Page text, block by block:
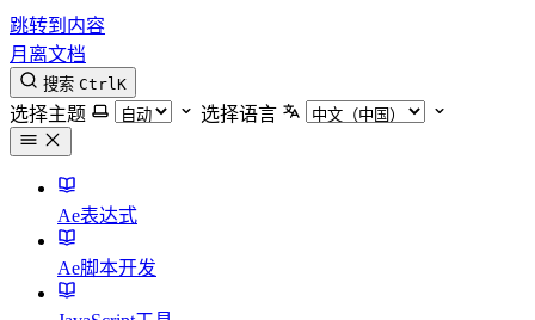
跳转到内容
月离文档
搜索 CtrlK
选择主题 选择语言
Ae表达式
Ae脚本开发